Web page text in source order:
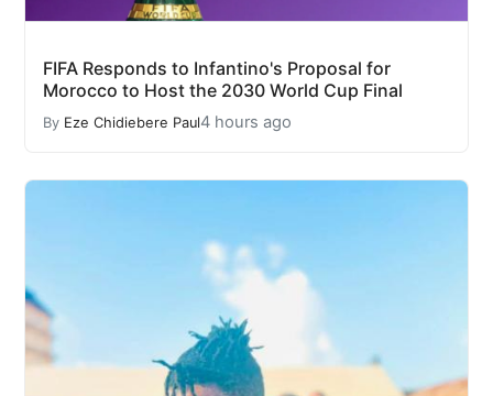
FIFA Responds to Infantino's Proposal for
Morocco to Host the 2030 World Cup Final
By Eze Chidiebere Paul4 hours ago